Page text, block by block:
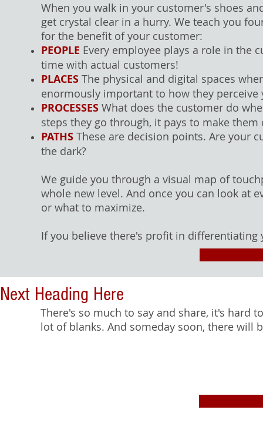
When you walk in your customer's shoes
get crystal clear in a hurry. We teach you
for the benefit of your customer:
PEOPLE Every employee plays a role in the
time with actual customers!
PLACES The physical and digital spaces
enormously important to how they perceive
PROCESSES What does the customer do
steps they go through, it pays to make
PATHS These are decision points. Are your
the dark?
We guide you through a visual map of
whole new level. And once you can look at
or what to maximize.
If you believe there's profit in differentiating
Next Heading Here
There's so much to say and share, it's hard
lot of blanks. And someday soon, there will